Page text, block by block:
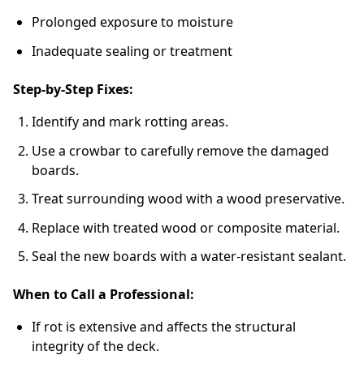
Prolonged exposure to moisture
Inadequate sealing or treatment
Step-by-Step Fixes:
Identify and mark rotting areas.
Use a crowbar to carefully remove the damaged
boards.
Treat surrounding wood with a wood preservative.
Replace with treated wood or composite material.
Seal the new boards with a water-resistant sealant.
When to Call a Professional:
If rot is extensive and affects the structural
integrity of the deck.